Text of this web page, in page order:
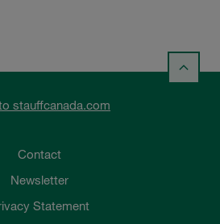
stauffcanada.com
Contact
Newsletter
Statement